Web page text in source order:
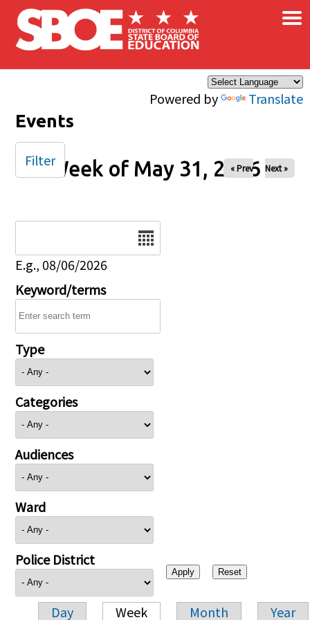
Skip to main content
Powered by Translate
×
Events
Week of May 31, 2026
« Prev Next »
E.g., 08/06/2026
Keyword/terms
Type
Categories
Audiences
Ward
Police District
Day Week Month Year
Filter